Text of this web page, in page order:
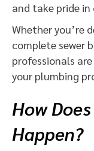
and take pride
Whether you’re
complete sewer
professionals
your plumbing
How
Happen?